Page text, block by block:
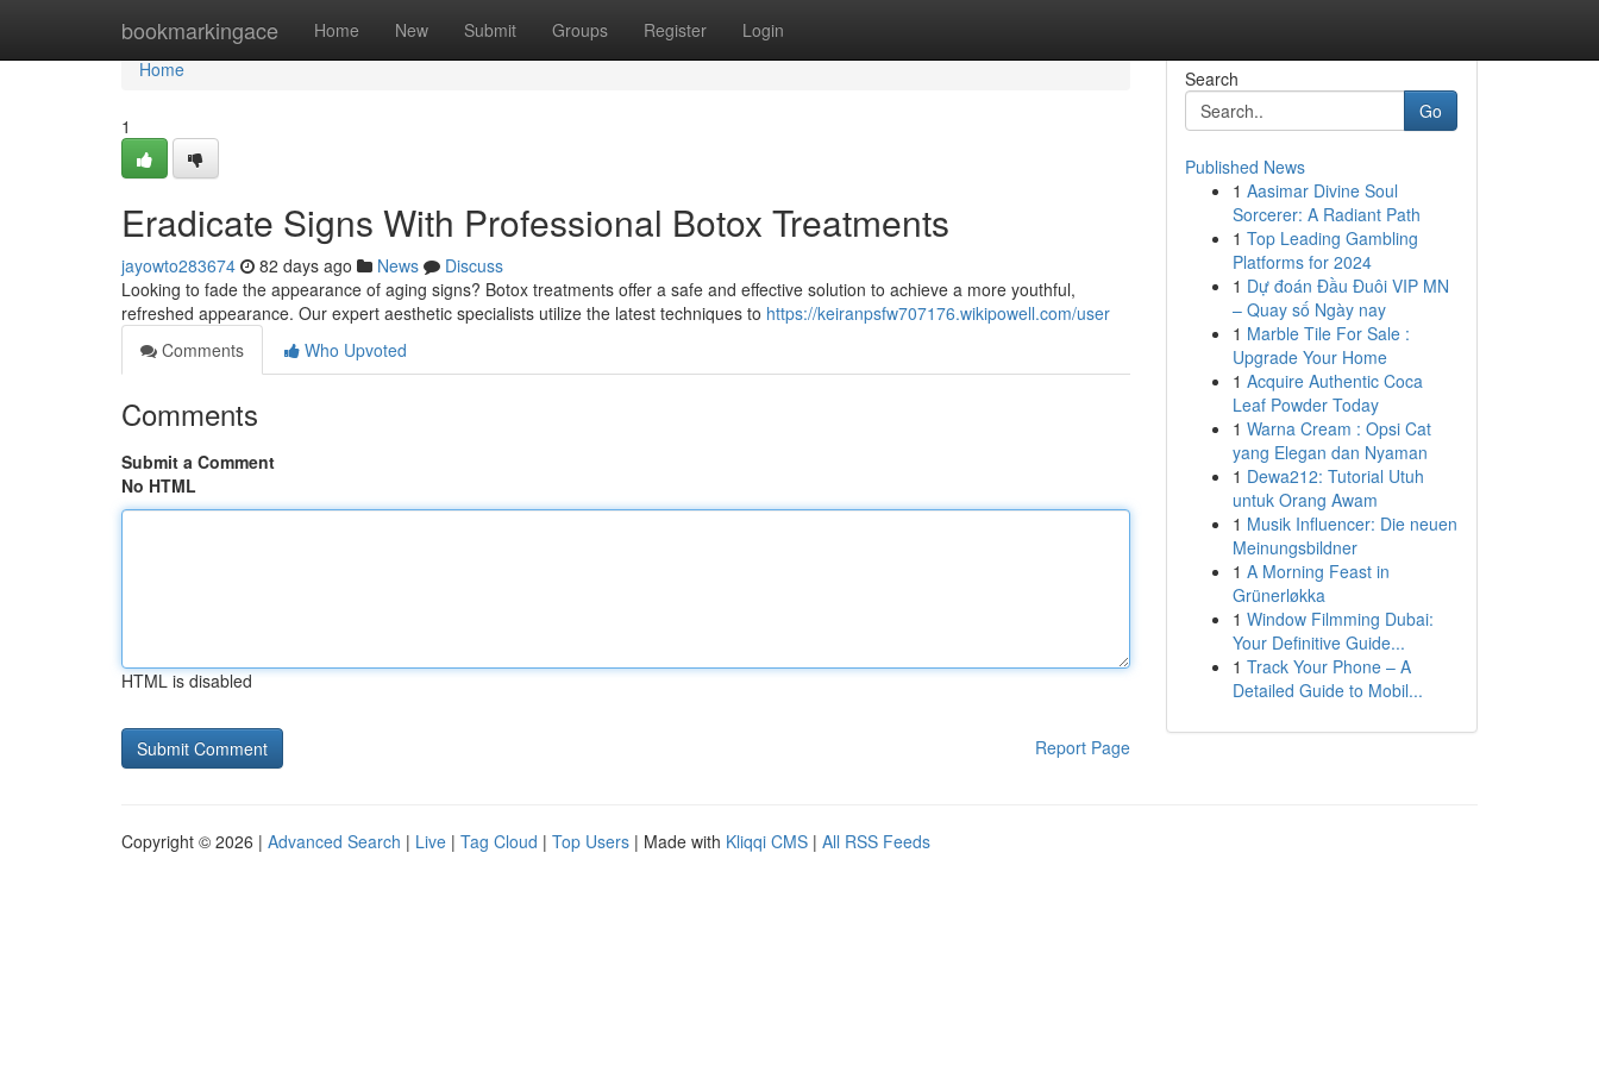
bookmarkingace Home New Submit Groups Register Login
Home
Home
1
Eradicate Signs With Professional Botox Treatments
jayowto283674 82 days ago News
Discuss
Looking to fade the appearance of aging signs? Botox treatments offer a safe and effective solution to achieve a more youthful,
refreshed appearance. Our expert aesthetic specialists utilize the latest techniques to https://keiranpsfw707176.wikipowell.com/user
Comments
Who Upvoted
Comments
Submit a Comment
No HTML
HTML is disabled
Report Page
Search
Go
Published News
1 Aasimar Divine Soul
Sorcerer: A Radiant Path
1 Top Leading Gambling
Platforms for 2024
1 Dự đoán Đầu Đuôi VIP MN
– Quay số Ngày nay
1 Marble Tile For Sale :
Upgrade Your Home
1 Acquire Authentic Coca
Leaf Powder Today
1 Warna Cream : Opsi Cat
yang Elegan dan Nyaman
1 Dewa212: Tutorial Utuh
untuk Orang Awam
1 Musik Influencer: Die neuen
Meinungsbildner
1 A Morning Feast in
Grünerløkka
1 Window Filmming Dubai:
Your Definitive Guide...
1 Track Your Phone – A
Detailed Guide to Mobil...
Copyright © 2026 | Advanced Search | Live | Tag Cloud | Top Users | Made with Kliqqi CMS | All RSS Feeds